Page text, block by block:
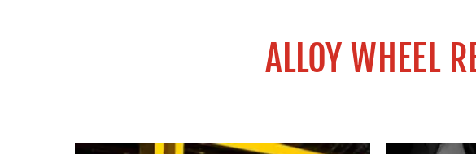
ALLOY WHEEL